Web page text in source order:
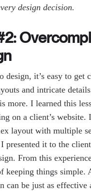
design decision.
design, it’s easy to get
and intricate
more. I learned this
on a client’s website.
layout with multiple
presented it to the
From this
keeping things simple.
can be just as effective